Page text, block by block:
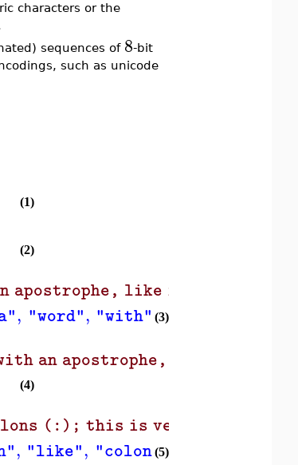
characters or the
sequences of 8-bit
such as unicode
(1)
(2)
an apostrophe, like isn't, as a
, "word", "with", "an"
(3)
with an apostrophe, like isn't,
(4)
(:); this is very useful!"
, "like", "colons"
(5)